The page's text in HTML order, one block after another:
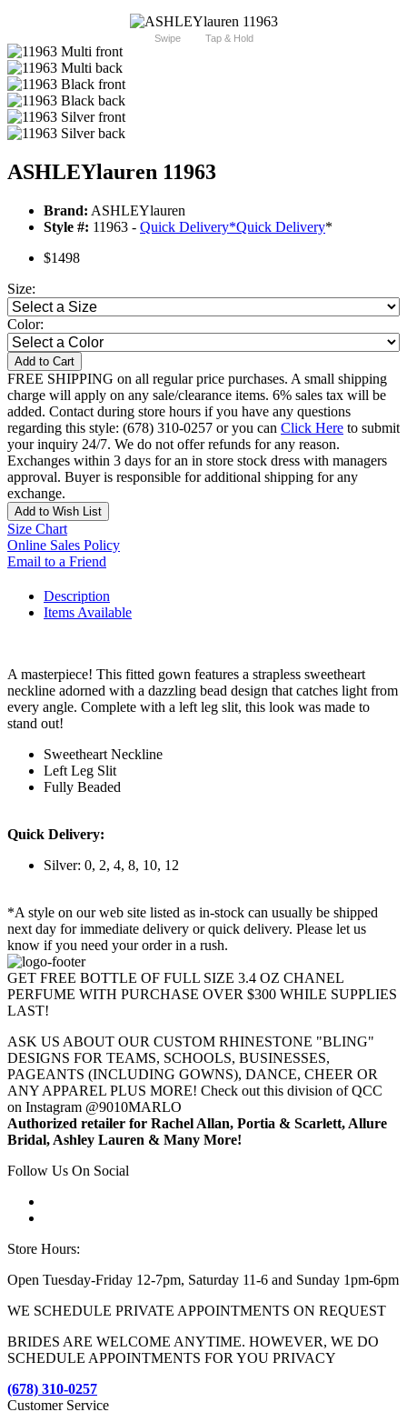
Swipe Tap & Hold
ASHLEYlauren 11963
Brand: ASHLEYlauren
Style #: 11963 - Quick Delivery*Quick Delivery*
$1498
Size:
Color:
Add to Cart
FREE SHIPPING on all regular price purchases. A small shipping
charge will apply on any sale/clearance items. 6% sales tax will be
added. Contact during store hours if you have any questions
regarding this style: (678) 310-0257 or you can Click Here to submit
your inquiry 24/7. We do not offer refunds for any reason.
Exchanges within 3 days for an in store stock dress with managers
approval. Buyer is responsible for additional shipping for any
exchange.
Add to Wish List
Size Chart
Online Sales Policy
Email to a Friend
Description
Items Available
A masterpiece! This fitted gown features a strapless sweetheart
neckline adorned with a dazzling bead design that catches light from
every angle. Complete with a left leg slit, this look was made to
stand out!
Sweetheart Neckline
Left Leg Slit
Fully Beaded
Quick Delivery:
Silver: 0, 2, 4, 8, 10, 12
*A style on our web site listed as in-stock can usually be shipped
next day for immediate delivery or quick delivery. Please let us
know if you need your order in a rush.
GET FREE BOTTLE OF FULL SIZE 3.4 OZ CHANEL
PERFUME WITH PURCHASE OVER $300 WHILE SUPPLIES
LAST!
ASK US ABOUT OUR CUSTOM RHINESTONE "BLING"
DESIGNS FOR TEAMS, SCHOOLS, BUSINESSES,
PAGEANTS (INCLUDING GOWNS), DANCE, CHEER OR
ANY APPAREL PLUS MORE! Check out this division of QCC
on Instagram @9010MARLO
Authorized retailer for Rachel Allan, Portia & Scarlett, Allure
Bridal, Ashley Lauren & Many More!
Follow Us On Social
Store Hours:
Open Tuesday-Friday 12-7pm, Saturday 11-6 and Sunday 1pm-6pm
WE SCHEDULE PRIVATE APPOINTMENTS ON REQUEST
BRIDES ARE WELCOME ANYTIME. HOWEVER, WE DO
SCHEDULE APPOINTMENTS FOR YOU PRIVACY
(678) 310-0257
Customer Service